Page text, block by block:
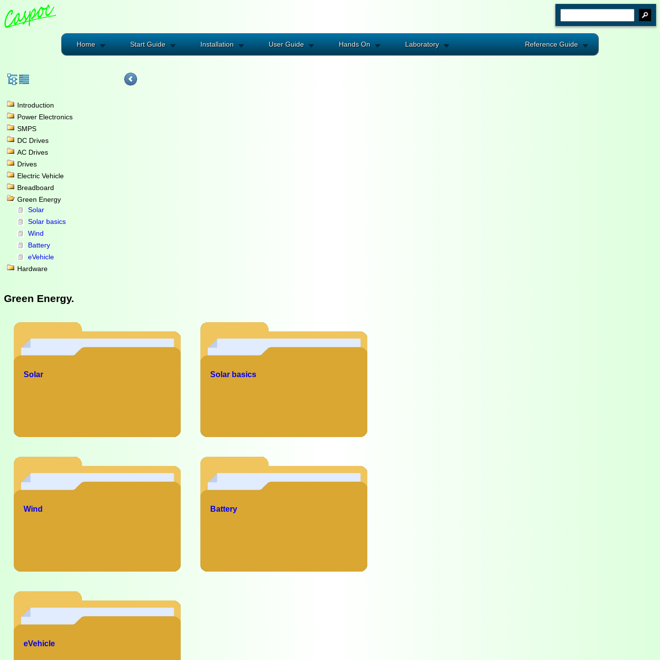
Home Start Guide Installation User Guide Hands On Laboratory Reference Guide
Introduction
Power Electronics
SMPS
DC Drives
AC Drives
Drives
Electric Vehicle
Breadboard
Green Energy
Solar
Solar basics
Wind
Battery
eVehicle
Hardware
Green Energy.
Solar Solar basics
Wind Battery
eVehicle